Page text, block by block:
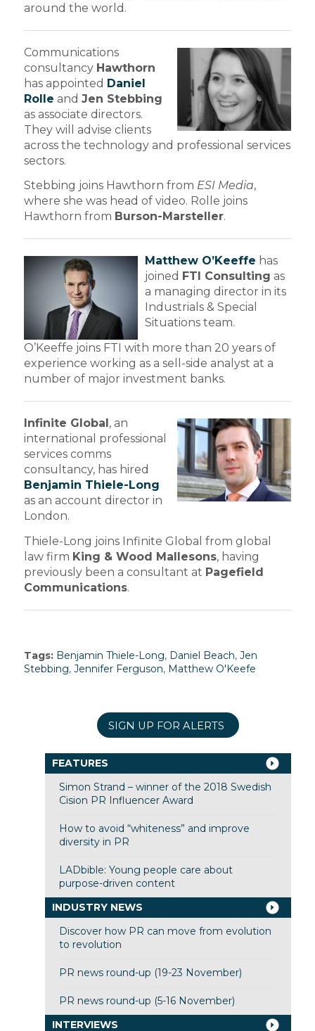
around the world.
Communications
consultancy Hawthorn
has appointed Daniel
Rolle and Jen Stebbing
as associate directors.
They will advise clients
across the technology and professional services
sectors.
Stebbing joins Hawthorn from ESI Media,
where she was head of video. Rolle joins
Hawthorn from Burson-Marsteller.
Matthew O’Keeffe has
joined FTI Consulting as
a managing director in its
Industrials & Special
Situations team.
O’Keeffe joins FTI with more than 20 years of
experience working as a sell-side analyst at a
number of major investment banks.
Infinite Global, an
international professional
services comms
consultancy, has hired
Benjamin Thiele-Long
as an account director in
London.
Thiele-Long joins Infinite Global from global
law firm King & Wood Mallesons, having
previously been a consultant at Pagefield
Communications.
Tags: Benjamin Thiele-Long, Daniel Beach, Jen
Stebbing, Jennifer Ferguson, Matthew O'Keefe
SIGN UP FOR ALERTS
FEATURES
Simon Strand – winner of the 2018 Swedish
Cision PR Influencer Award
How to avoid “whiteness” and improve
diversity in PR
LADbible: Young people care about
purpose-driven content
INDUSTRY NEWS
Discover how PR can move from evolution
to revolution
PR news round-up (19-23 November)
PR news round-up (5-16 November)
INTERVIEWS